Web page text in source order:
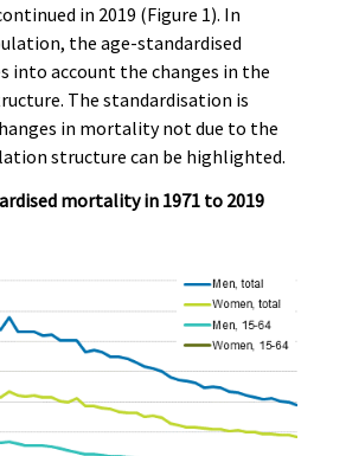
in 2019 (Figure 1). In
the age-standardised
into account the changes in the
The standardisation is
in mortality not due to the
structure can be highlighted.
mortality in 1971 to 2019